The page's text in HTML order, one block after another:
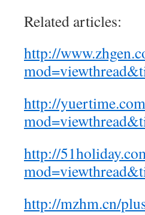
Related articles:
http://
http://
http://
http://mzhm.cn/